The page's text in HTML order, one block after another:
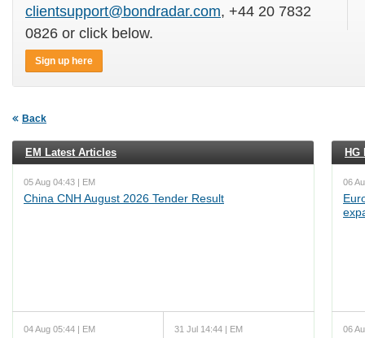
clientsupport@bondradar.com, +44 20 7832
0826 or click below.
Sign up here
Back
EM Latest Articles
05 Aug 04:43 | EM
China CNH August 2026 Tender Result
04 Aug 05:44 | EM 31 Jul 14:44 | EM
HG
06
06